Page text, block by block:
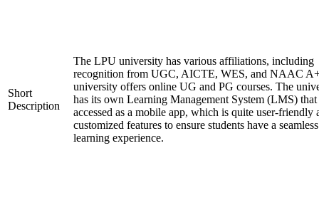
Short
Description
The LPU university has various affiliations, including
recognition from UGC, AICTE, WES, and NAAC
university offers online UG and PG courses. The
has its own Learning Management System (LMS) that
accessed as a mobile app, which is quite user-friendly
customized features to ensure students have a seamless
learning experience.